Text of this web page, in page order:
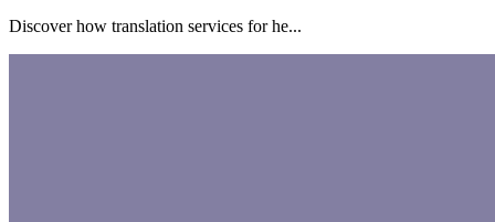
Discover how translation services for he...